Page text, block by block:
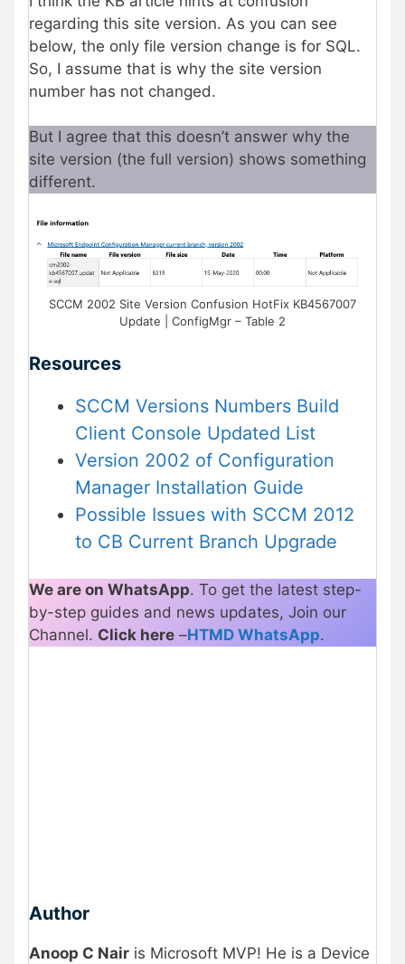
regarding this site version. As you can see
below, the only file version change is for SQL.
So, I assume that is why the site version
number has not changed.
But I agree that this doesn’t answer why the
site version (the full version) shows something
different.
SCCM 2002 Site Version Confusion HotFix KB4567007
Update | ConfigMgr – Table 2
Resources
SCCM Versions Numbers Build
Client Console Updated List
Version 2002 of Configuration
Manager Installation Guide
Possible Issues with SCCM 2012
to CB Current Branch Upgrade
We are on WhatsApp. To get the latest step-
by-step guides and news updates, Join our
Channel. Click here –HTMD WhatsApp.
Author
Anoop C Nair is Microsoft MVP! He is a Device